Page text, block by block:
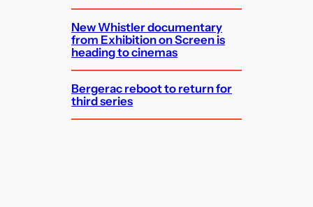
New Whistler documentary
from Exhibition on Screen is
heading to cinemas
Bergerac reboot to return for
third series